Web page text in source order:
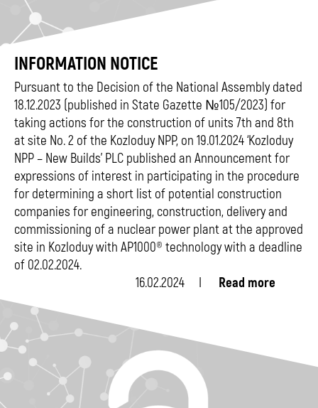
INFORMATION NOTICE
Pursuant to the Decision of the National Assembly dated
18.12.2023 (published in State Gazette №105/2023) for
taking actions for the construction of units 7th and 8th
at site No. 2 of the Kozloduy NPP, on 19.01.2024 ‘Kozloduy
NPP – New Builds’ PLC published an Announcement for
expressions of interest in participating in the procedure
for determining a short list of potential construction
companies for engineering, construction, delivery and
commissioning of a nuclear power plant at the approved
site in Kozloduy with AP1000® technology with a deadline
of 02.02.2024.
16.02.2024
Read more